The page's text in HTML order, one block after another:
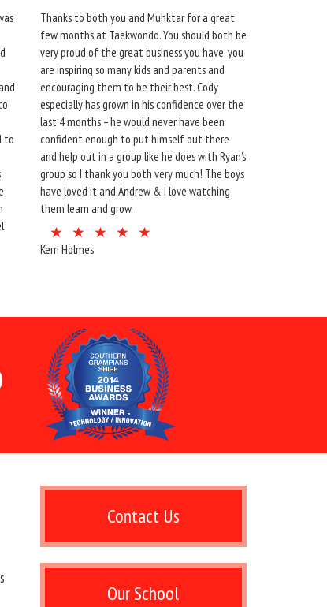
to
Thanks to both you and Muhktar for a great
few months at Taekwondo. You should both be
very proud of the great business you have, you
are inspiring so many kids and parents and
encouraging them to be their best. Cody
especially has grown in his confidence over the
last 4 months – he would never have been
confident enough to put himself out there
and help out in a group like he does with Ryan’s
group so I thank you both very much! The boys
have loved it and Andrew & I love watching
them learn and grow.
Kerri Holmes
Contact Us
Our School